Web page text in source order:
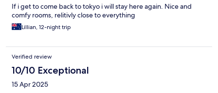
If i get to come back to tokyo i will stay here again. Nice and
comfy rooms, relitivly close to everything
Lillian, 12-night trip
Verified review
10/10 Exceptional
15 Apr 2025